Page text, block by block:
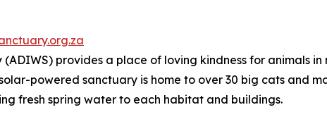
provides a place of loving kindness for animals in
powered sanctuary is home to over 30 big cats and
fresh spring water to each habitat and buildings.